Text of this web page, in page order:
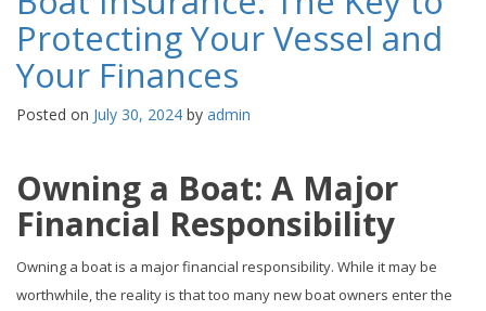
Protecting Your Vessel and
Your Finances
Posted on July 30, 2024 by admin
Owning a Boat: A Major
Financial Responsibility
Owning a boat is a major financial responsibility. While it may be
worthwhile, the reality is that too many new boat owners enter the